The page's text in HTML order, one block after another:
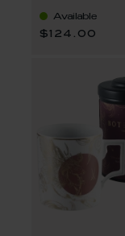
Available
$124.00